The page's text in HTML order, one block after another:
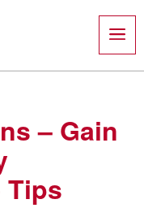
– Gain
Tips